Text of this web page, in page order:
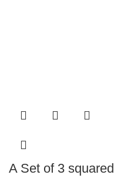
A Set of 3 squared